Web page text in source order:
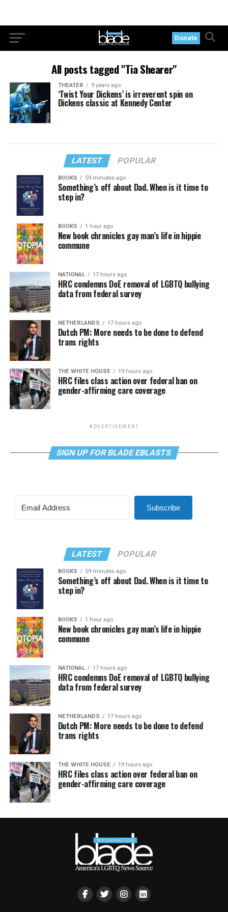
Donate
All posts tagged "Tia Shearer"
THEATER 9 years ago
‘Twist Your Dickens’ is irreverent spin on
Dickens classic at Kennedy Center
LATEST POPULAR
BOOKS 59 minutes ago
Something’s off about Dad. When is it time to
step in?
BOOKS 1 hour ago
New book chronicles gay man’s life in hippie
commune
NATIONAL 17 hours ago
HRC condemns DoE removal of LGBTQ bullying
data from federal survey
NETHERLANDS 17 hours ago
Dutch PM: More needs to be done to defend
trans rights
THE WHITE HOUSE 19 hours ago
HRC files class action over federal ban on
gender-affirming care coverage
ADVERTISEMENT
SIGN UP FOR BLADE EBLASTS
Subscribe
LATEST POPULAR
BOOKS 59 minutes ago
Something’s off about Dad. When is it time to
step in?
BOOKS 1 hour ago
New book chronicles gay man’s life in hippie
commune
NATIONAL 17 hours ago
HRC condemns DoE removal of LGBTQ bullying
data from federal survey
NETHERLANDS 17 hours ago
Dutch PM: More needs to be done to defend
trans rights
THE WHITE HOUSE 19 hours ago
HRC files class action over federal ban on
gender-affirming care coverage